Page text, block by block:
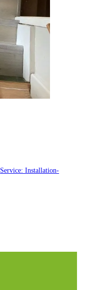
Service: Installation-